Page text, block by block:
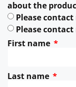
about the
Please
Please
First name
Last name